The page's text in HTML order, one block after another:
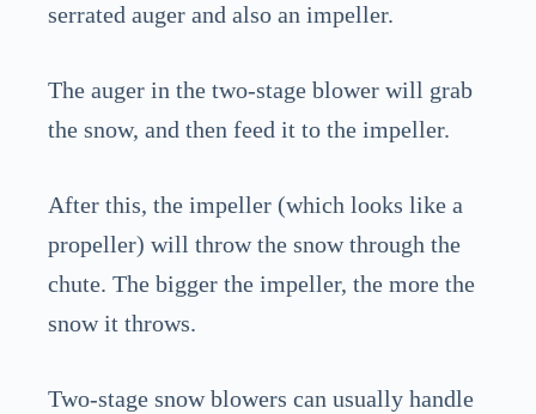
serrated auger and also an impeller.
The auger in the two-stage blower will grab
the snow, and then feed it to the impeller.
After this, the impeller (which looks like a
propeller) will throw the snow through the
chute. The bigger the impeller, the more the
snow it throws.
Two-stage snow blowers can usually handle